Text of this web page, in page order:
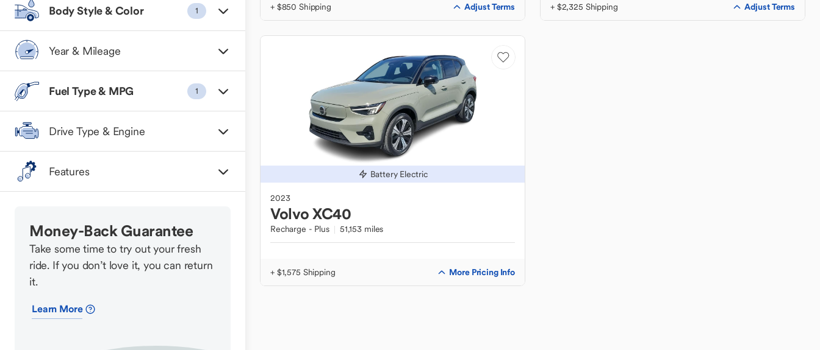
Body Style & Color 1
Year & Mileage
Fuel Type & MPG 1
Drive Type & Engine
Features
Money-Back Guarantee
Take some time to try out your fresh
ride. If you don’t love it, you can return
it.
Learn More
+ $850 Shipping Adjust Terms + $2,325 Shipping Adjust Terms
Battery Electric
2023
VolvoXC40
Recharge - Plus 51,153 miles
+ $1,575 Shipping More Pricing Info